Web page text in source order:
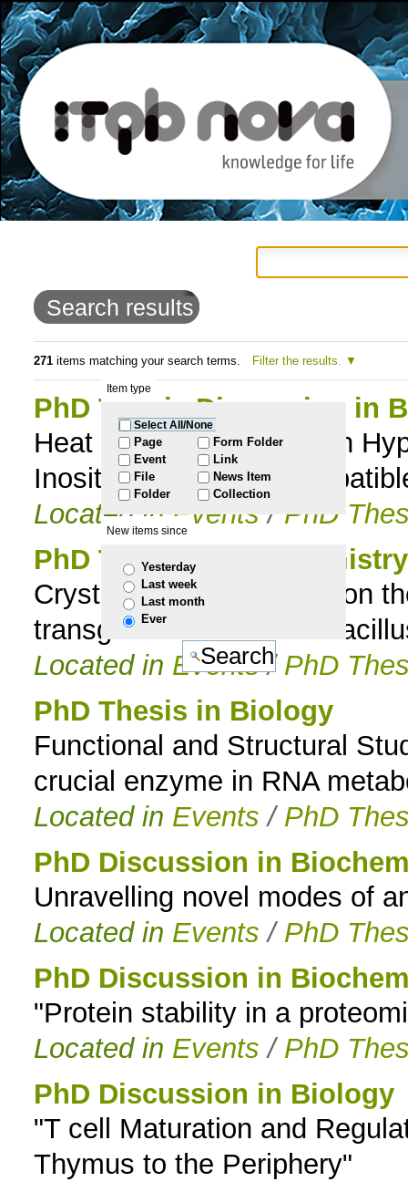
content.
Skip
navigation
Search results
271items matching your search terms. Filter the results.
Item type
Select All/None
Page
Event
File
Folder
Form Folder
Link
News Item
Collection
New items since
Yesterday
Last week
Last month
Ever
PhD Thesis Discussion in
Heat Stress Adaptation in
Inositol-Containing
Located in Events / PhD
PhD Thesis in Biochemistry
Crystallographic studies on
transglutaminase from
Located in Events / PhD
PhD Thesis in Biology
Functional and Structural
crucial enzyme in RNA
Located in Events / PhD
PhD Discussion in
Unravelling novel modes of
Located in Events / PhD
PhD Discussion in
"Protein stability in a
Located in Events / PhD
PhD Discussion in Biology
"T cell Maturation and
Thymus to the Periphery"